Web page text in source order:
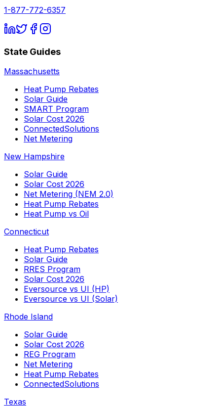
1-877-772-6357
State Guides
Massachusetts
Heat Pump Rebates
Solar Guide
SMART Program
Solar Cost 2026
ConnectedSolutions
Net Metering
New Hampshire
Solar Guide
Solar Cost 2026
Net Metering (NEM 2.0)
Heat Pump Rebates
Heat Pump vs Oil
Connecticut
Heat Pump Rebates
Solar Guide
RRES Program
Solar Cost 2026
Eversource vs UI (HP)
Eversource vs UI (Solar)
Rhode Island
Solar Guide
Solar Cost 2026
REG Program
Net Metering
Heat Pump Rebates
ConnectedSolutions
Texas